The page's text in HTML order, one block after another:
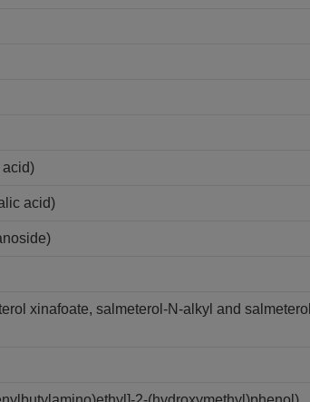
acid)
acid)
xinafoate, salmeterol-N-alkyl and